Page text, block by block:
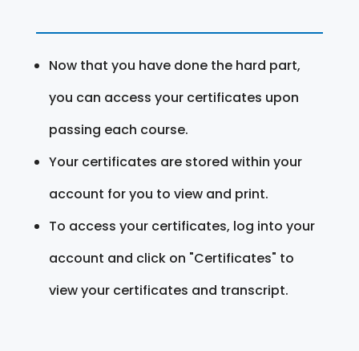
Now that you have done the hard part,
you can access your certificates upon
passing each course.
Your certificates are stored within your
account for you to view and print.
To access your certificates, log into your
account and click on "Certificates" to
view your certificates and transcript.